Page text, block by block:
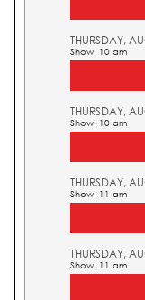
THURSDAY,
Show: 10 am
THURSDAY,
Show: 10 am
THURSDAY,
Show: 11 am
THURSDAY,
Show: 11 am